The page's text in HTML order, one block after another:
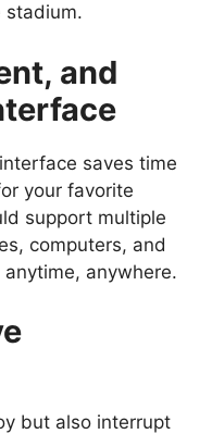
stadium.
and
saves time
your favorite
support multiple
computers, and
anywhere.
but also interrupt